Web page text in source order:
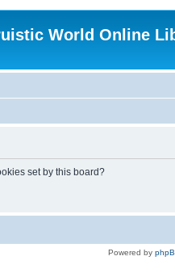
World Online
set by this board?
Powered by